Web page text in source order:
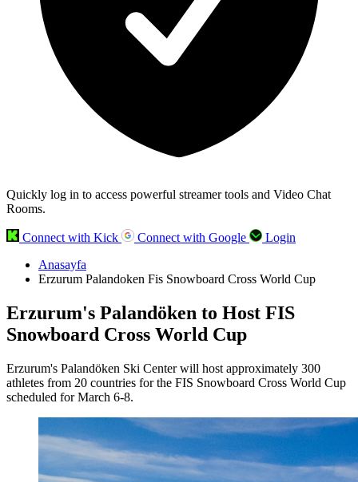
Quickly log in to access powerful streamer tools and Video Chat
Rooms.
Connect with Kick Connect with Google
Login
Anasayfa
Erzurum Palandoken Fis Snowboard Cross World Cup
Erzurum's Palandöken to Host FIS
Snowboard Cross World Cup
Erzurum's Palandöken Ski Center will host approximately 300
athletes from 20 countries for the FIS Snowboard Cross World Cup
scheduled for March 6-8.